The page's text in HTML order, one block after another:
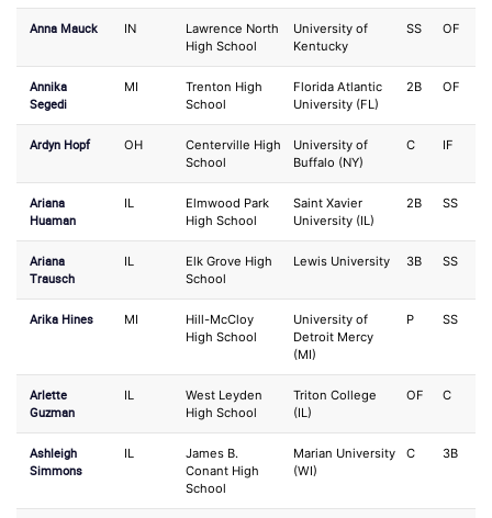
Anna Mauck IN
Lawrence North
High School
University of
Kentucky
SS OF
Annika
Segedi
MI
Trenton High
School
Florida Atlantic
University (FL)
2B OF
Ardyn Hopf OH
Centerville High
School
University of
Buffalo (NY)
C IF
Ariana
Huaman
IL
Elmwood Park
High School
Saint Xavier
University (IL)
2B SS
Ariana
Trausch
IL
Elk Grove High
School
Lewis University 3B SS
Arika Hines MI
Hill-McCloy
High School
University of
Detroit Mercy
(MI)
P SS
Arlette
Guzman
IL
West Leyden
High School
Triton College
(IL)
OF C
Ashleigh
Simmons
IL
James B.
Conant High
School
Marian University
(WI)
C 3B